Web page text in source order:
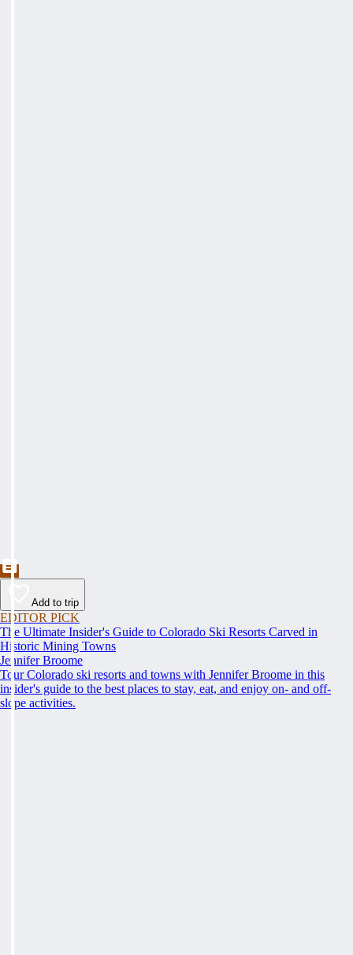
Add to trip
EDITOR PICK
The Ultimate Insider's Guide to Colorado Ski Resorts Carved in
Historic Mining Towns
Jennifer Broome
Tour Colorado ski resorts and towns with Jennifer Broome in this
insider's guide to the best places to stay, eat, and enjoy on- and off-
slope activities.